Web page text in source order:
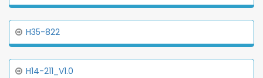
H35-822
H14-211_V1.0